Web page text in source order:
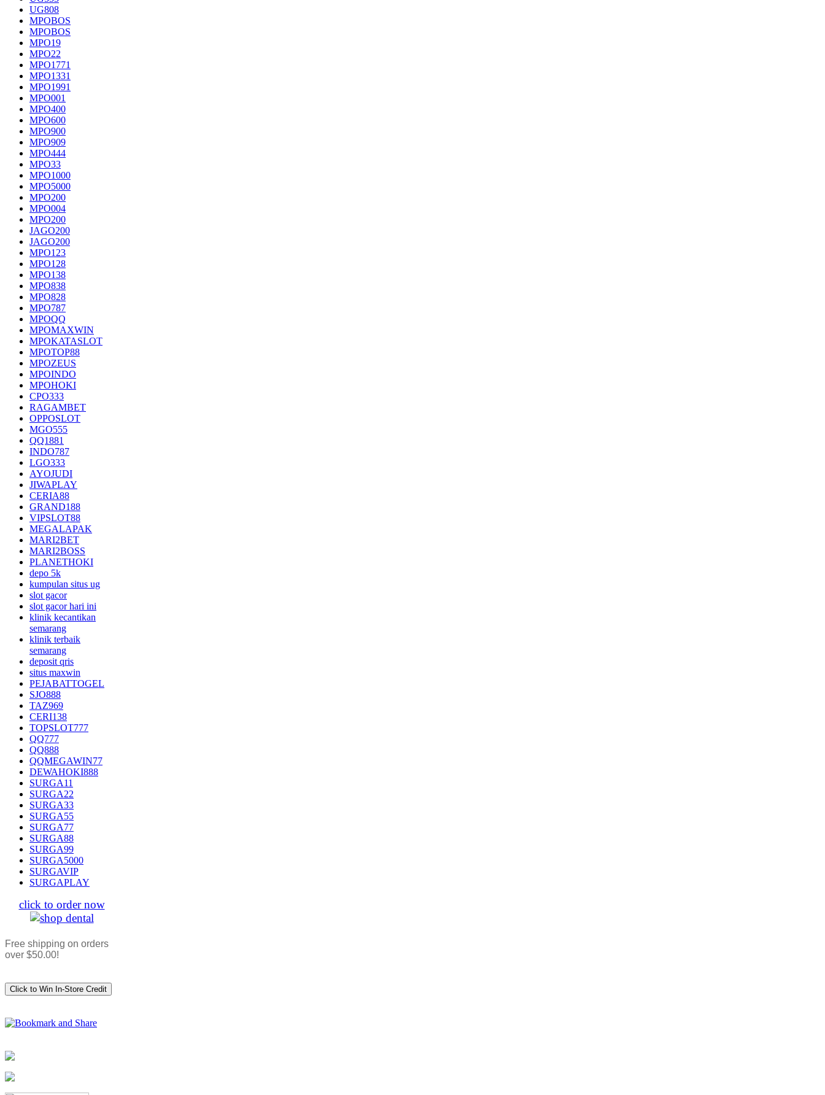
UG808
MPOBOS
MPOBOS
MPO19
MPO22
MPO1771
MPO1331
MPO1991
MPO001
MPO400
MPO600
MPO900
MPO909
MPO444
MPO33
MPO1000
MPO5000
MPO200
MPO004
MPO200
JAGO200
JAGO200
MPO123
MPO128
MPO138
MPO838
MPO828
MPO787
MPOQQ
MPOMAXWIN
MPOKATASLOT
MPOTOP88
MPOZEUS
MPOINDO
MPOHOKI
CPO333
RAGAMBET
OPPOSLOT
MGO555
QQ1881
INDO787
LGO333
AYOJUDI
JIWAPLAY
CERIA88
GRAND188
VIPSLOT88
MEGALAPAK
MARI2BET
MARI2BOSS
PLANETHOKI
depo 5k
kumpulan situs ug
slot gacor
slot gacor hari ini
klinik kecantikan
semarang
klinik terbaik
semarang
deposit qris
situs maxwin
PEJABATTOGEL
SJO888
TAZ969
CERI138
TOPSLOT777
QQ777
QQ888
QQMEGAWIN77
DEWAHOKI888
SURGA11
SURGA22
SURGA33
SURGA55
SURGA77
SURGA88
SURGA99
SURGA5000
SURGAVIP
SURGAPLAY
click to order now
Free shipping on orders
over $50.00!